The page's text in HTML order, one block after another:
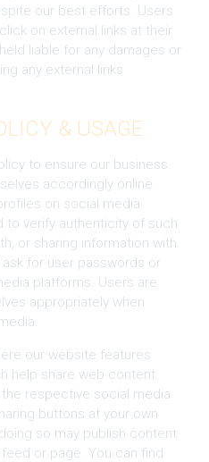
our best efforts. Users
on external links at their
liable for any damages or
any external links
& USAGE
to ensure our business
accordingly online.
on social media
to verify authenticity of such
or sharing information with
for user passwords or
platforms. Users are
appropriately when
our website features
help share web content
respective social media
buttons at your own
so may publish content
or page. You can find